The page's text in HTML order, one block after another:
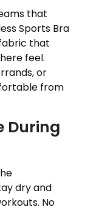
that
Sports Bra
that
feel.
or
from
During
dry and
No